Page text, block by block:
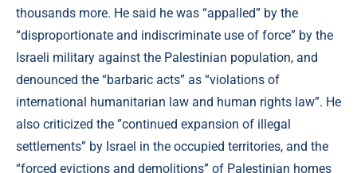
thousands more. He said he was “appalled” by the
“disproportionate and indiscriminate use of force” by the
Israeli military against the Palestinian population, and
denounced the “barbaric acts” as “violations of
international humanitarian law and human rights law”. He
also criticized the ”continued expansion of illegal
settlements” by Israel in the occupied territories, and the
“forced evictions and demolitions” of Palestinian homes